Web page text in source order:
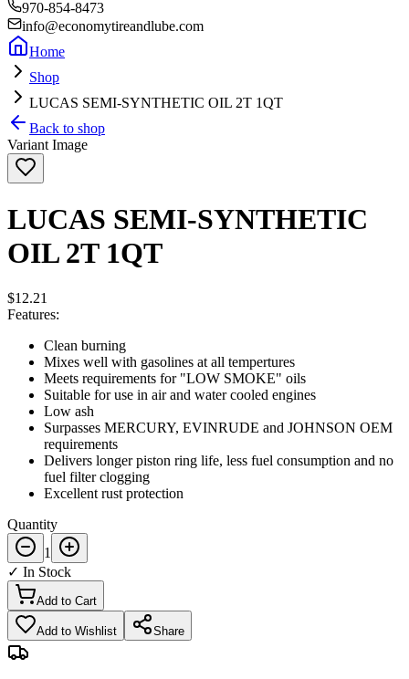
970-854-8473
info@economytireandlube.com
Home
Shop
LUCAS SEMI-SYNTHETIC OIL 2T 1QT
Back to shop
Variant Image
LUCAS SEMI-SYNTHETIC
OIL 2T 1QT
$12.21
Features:
Clean burning
Mixes well with gasolines at all tempertures
Meets requirements for "LOW SMOKE" oils
Suitable for use in air and water cooled engines
Low ash
Surpasses MERCURY, EVINRUDE and JOHNSON OEM
requirements
Delivers longer piston ring life, less fuel consumption and no
fuel filter clogging
Excellent rust protection
Quantity
1
✓ In Stock
Add to Cart
Add to Wishlist Share